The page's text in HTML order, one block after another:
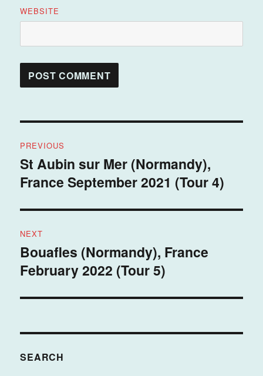
WEBSITE
navigation
PREVIOUS
Previous
post:
St Aubin sur Mer (Normandy),
France September 2021 (Tour 4)
NEXT
Next
post:
Bouafles (Normandy), France
February 2022 (Tour 5)
SEARCH